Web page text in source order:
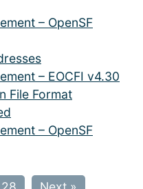
– OpenSF
– EOCFI v4.30
File Format
– OpenSF